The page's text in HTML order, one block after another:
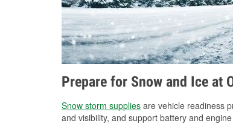
Prepare for Snow and Ice at
Snow storm supplies are vehicle readiness
and visibility, and support battery and